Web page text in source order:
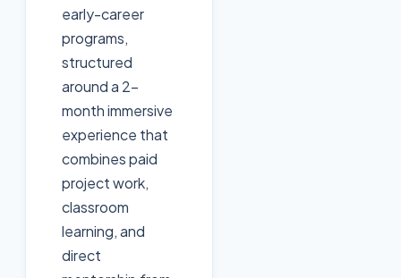
early-career
programs,
structured
around a 2-
month immersive
experience that
combines paid
project work,
classroom
learning, and
direct